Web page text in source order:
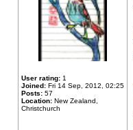
User rating: 1
Joined: Fri 14 Sep, 2012, 02:25
Posts: 57
Location: New Zealand,
Christchurch